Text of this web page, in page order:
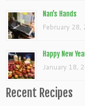
Nan’s Hands
February 28,
Happy New
January 18,
Recent Recipes